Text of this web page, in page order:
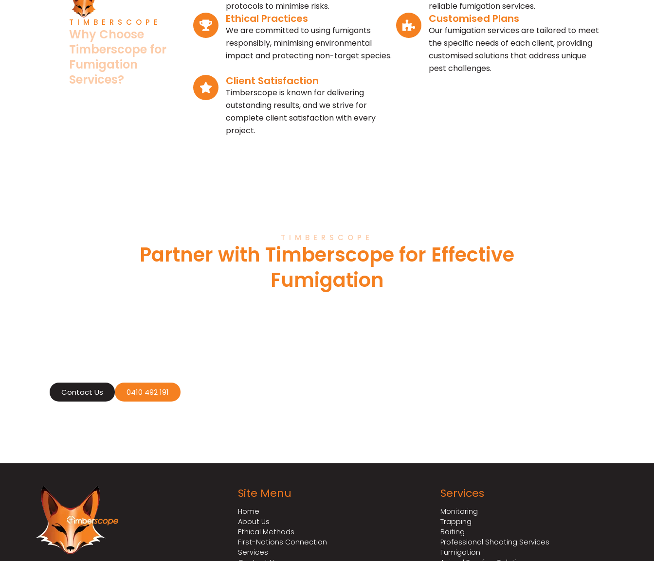
TIMBERSCOPE
Why Choose
Timberscope for
Fumigation
Services?
protocols to minimise risks.
reliable fumigation services.
Ethical Practices
We are committed to using fumigants
responsibly, minimising environmental
impact and protecting non-target species.
Customised Plans
Our fumigation services are tailored to meet
the specific needs of each client, providing
customised solutions that address unique
pest challenges.
Client Satisfaction
Timberscope is known for delivering
outstanding results, and we strive for
complete client satisfaction with every
project.
TIMBERSCOPE
Partner with Timberscope for Effective
Fumigation
Contact Us 0410 492 191
Site Menu
Home
About Us
Ethical Methods
First-Nations Connection
Services
Services
Monitoring
Trapping
Baiting
Professional Shooting Services
Fumigation